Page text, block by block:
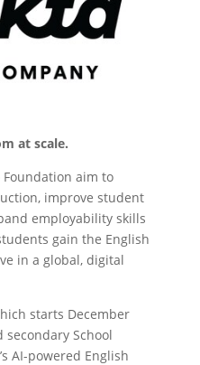
at scale.
Foundation aim to
improve student
employability skills
gain the English
in a global, digital
starts December
secondary School
AI-powered English